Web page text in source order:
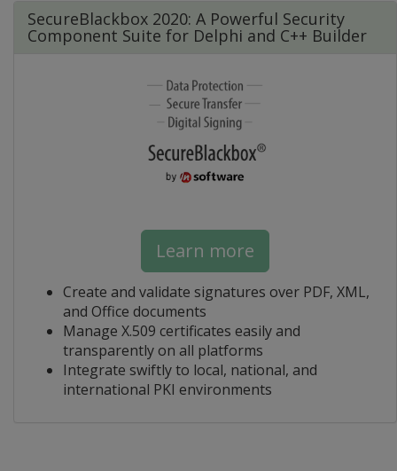
SecureBlackbox 2020: A Powerful Security
Component Suite for Delphi and C++ Builder
Learn more
Create and validate signatures over PDF, XML,
and Office documents
Manage X.509 certificates easily and
transparently on all platforms
Integrate swiftly to local, national, and
international PKI environments